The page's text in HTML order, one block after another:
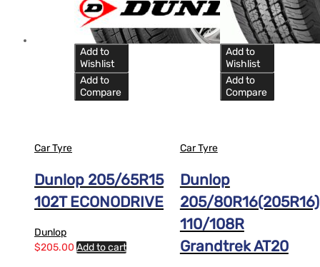
Add to
Wishlist
Add to
Compare
Car Tyre
Dunlop 205/65R15
102T ECONODRIVE
Dunlop
$205.00 Add to cart
Add to
Wishlist
Add to
Compare
Car Tyre
Dunlop
205/80R16(205R16)
110/108R
Grandtrek AT20